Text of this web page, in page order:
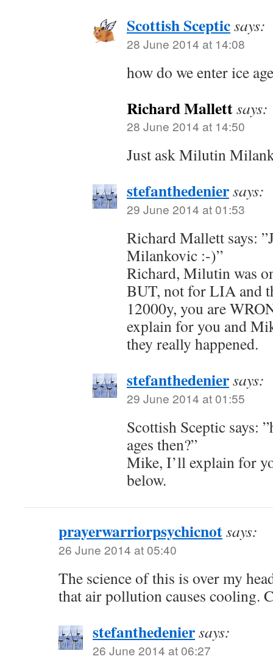
Scottish Scepticsays:
28 June 2014 at 14:08
how do we enter ice
Richard Mallettsays:
28 June 2014 at 14:50
Just ask Milutin
stefanthedeniersays:
29 June 2014 at 01:53
Richard Mallett says:
Milankovic :-)”
Richard, Milutin was
BUT, not for LIA and
12000y, you are
explain for you and
they really happened.
stefanthedeniersays:
29 June 2014 at 01:55
Scottish Sceptic says:
ages then?”
Mike, I’ll explain for
below.
prayerwarriorpsychicnotsays:
26 June 2014 at 05:40
The science of this is over my
that air pollution causes cooling.
stefanthedeniersays:
26 June 2014 at 06:27